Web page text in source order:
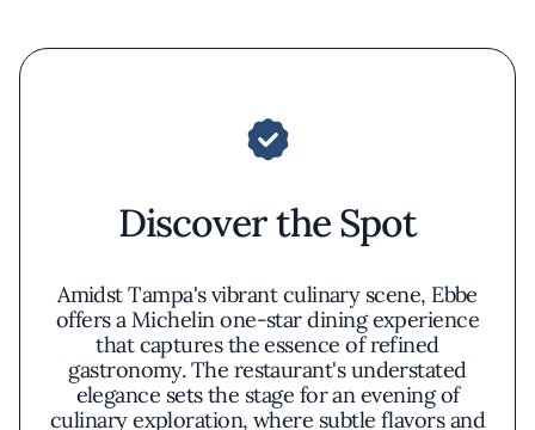
Discover the Spot
Amidst Tampa's vibrant culinary scene, Ebbe
offers a Michelin one-star dining experience
that captures the essence of refined
gastronomy. The restaurant's understated
elegance sets the stage for an evening of
culinary exploration, where subtle flavors and